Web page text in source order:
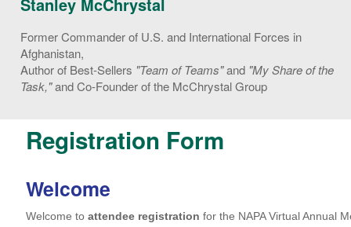
Former Commander of U.S. and International Forces in
Afghanistan,
Author of Best-Sellers "Team of Teams"and "My Share of the
Task,"and Co-Founder of the McChrystal Group
Registration Form
Welcome
Welcome to attendee registration for the NAPA Virtual Annual